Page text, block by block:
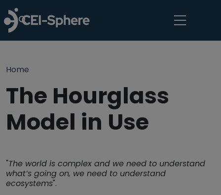
Breadcrumb
Home
The Hourglass
Model in Use
"The world is complex and we need to understand
what’s going on, we need to understand
ecosystems".